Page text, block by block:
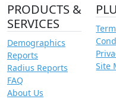
PRODUCTS &
SERVICES
Demographics
Reports
Radius Reports
FAQ
About Us
Site